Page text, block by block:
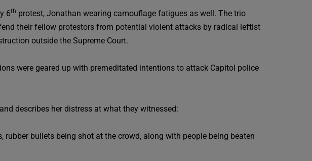
6th protest, Jonathan wearing camouflage fatigues as well. The trio
their fellow protestors from potential violent attacks by radical leftist
outside the Supreme Court.
were geared up with premeditated intentions to attack Capitol police
describes her distress at what they witnessed:
rubber bullets being shot at the crowd, along with people being beaten